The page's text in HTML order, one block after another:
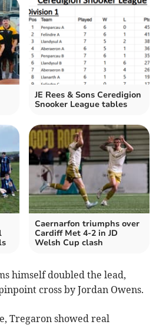
JE Rees & Sons Ceredigion
Snooker League tables
Caernarfon triumphs over
Cardiff Met 4-2 in JD
Welsh Cup clash
himself doubled the lead,
cross by Jordan Owens.
Tregaron showed real